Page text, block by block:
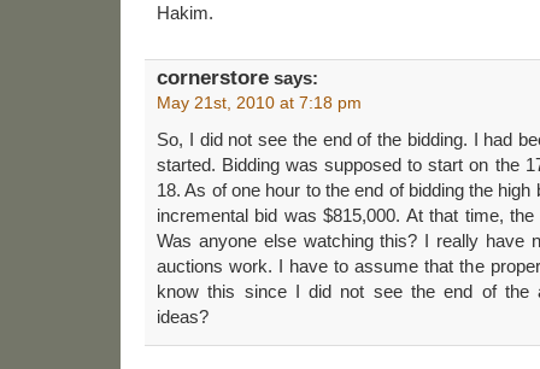
Hakim.
cornerstore says:
May 21st, 2010 at 7:18 pm
So, I did not see the end of the bidding. I had
started. Bidding was supposed to start on the
18. As of one hour to the end of bidding the
incremental bid was $815,000. At that time,
Was anyone else watching this? I really have
auctions work. I have to assume that the
know this since I did not see the end of the
ideas?